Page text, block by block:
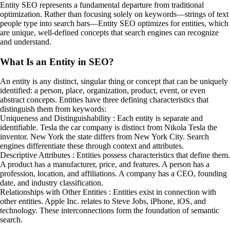
Entity SEO represents a fundamental departure from traditional
optimization. Rather than focusing solely on keywords—strings of text
people type into search bars—Entity SEO optimizes for entities, which
are unique, well-defined concepts that search engines can recognize
and understand.
What Is an Entity in SEO?
An entity is any distinct, singular thing or concept that can be uniquely
identified: a person, place, organization, product, event, or even
abstract concepts. Entities have three defining characteristics that
distinguish them from keywords:
Uniqueness and Distinguishability : Each entity is separate and
identifiable. Tesla the car company is distinct from Nikola Tesla the
inventor. New York the state differs from New York City. Search
engines differentiate these through context and attributes.
Descriptive Attributes : Entities possess characteristics that define them.
A product has a manufacturer, price, and features. A person has a
profession, location, and affiliations. A company has a CEO, founding
date, and industry classification.
Relationships with Other Entities : Entities exist in connection with
other entities. Apple Inc. relates to Steve Jobs, iPhone, iOS, and
technology. These interconnections form the foundation of semantic
search.